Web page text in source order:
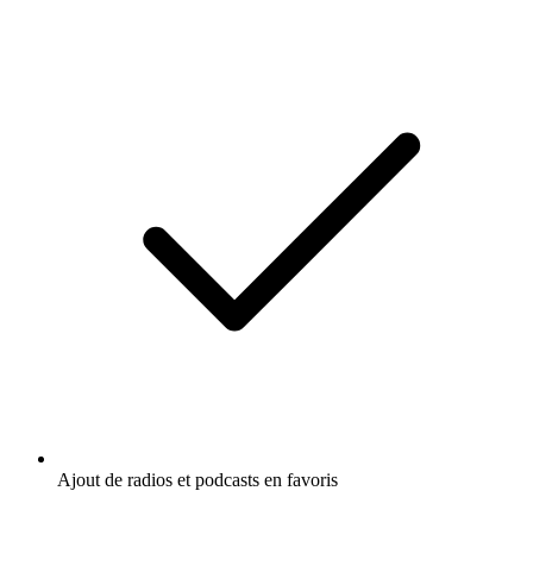
Ajout de radios et podcasts en favoris